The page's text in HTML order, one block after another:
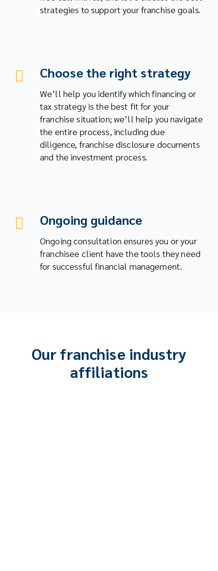
strategies to support your franchise goals.
Choose the right strategy
We’ll help you identify which financing or
tax strategy is the best fit for your
franchise situation; we’ll help you navigate
the entire process, including due
diligence, franchise disclosure documents
and the investment process.
Ongoing guidance
Ongoing consultation ensures you or your
franchisee client have the tools they need
for successful financial management.
Our franchise industry
affiliations